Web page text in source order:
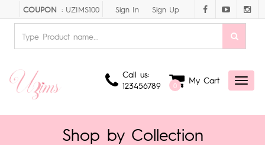
Toggle
COUPON : UZIMS100 Sign In Sign Up
Call us:
123456789
0 My Cart
Shop by Collection